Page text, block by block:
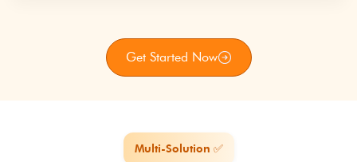
Get Started Now
Multi-Solution ✅